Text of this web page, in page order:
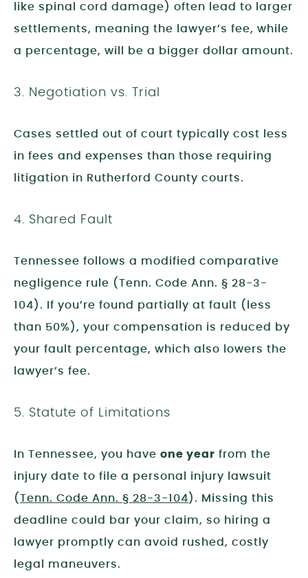
like spinal cord damage) often lead to larger
settlements, meaning the lawyer’s fee, while
a percentage, will be a bigger dollar amount.
3. Negotiation vs. Trial
Cases settled out of court typically cost less
in fees and expenses than those requiring
litigation in Rutherford County courts.
4. Shared Fault
Tennessee follows a modified comparative
negligence rule (Tenn. Code Ann. § 28-3-
104). If you’re found partially at fault (less
than 50%), your compensation is reduced by
your fault percentage, which also lowers the
lawyer’s fee.
5. Statute of Limitations
In Tennessee, you have one year from the
injury date to file a personal injury lawsuit
(Tenn. Code Ann. § 28-3-104). Missing this
deadline could bar your claim, so hiring a
lawyer promptly can avoid rushed, costly
legal maneuvers.